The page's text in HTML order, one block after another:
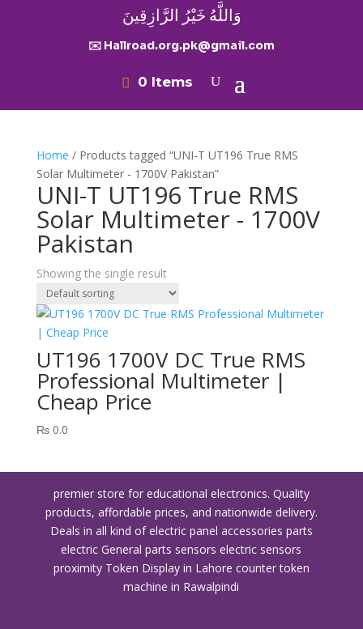
وَاللَّهُ خَيْرُ الرَّازِقِينَ
✉️ Hallroad.org.pk@gmail.com
0 Items
Home / Products tagged “UNI-T UT196 True RMS
Solar Multimeter - 1700V Pakistan”
UNI-T UT196 True RMS
Solar Multimeter - 1700V
Pakistan
Showing the single result
UT196 1700V DC True RMS
Professional Multimeter |
Cheap Price
₨0.0
premier store for educational electronics. Quality
products, affordable prices, and nationwide delivery.
Deals in all kind of electric panel accessories parts
electric General parts sensors electric sensors
proximity Token Display in Lahore counter token
machine in Rawalpindi